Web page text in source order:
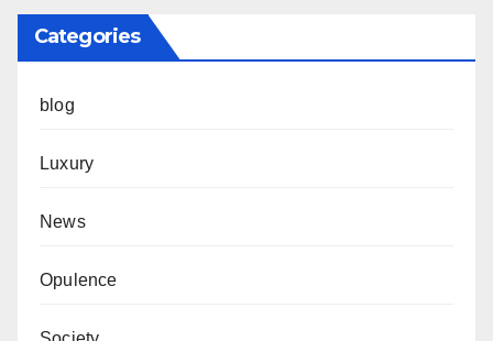
Categories
blog
Luxury
News
Opulence